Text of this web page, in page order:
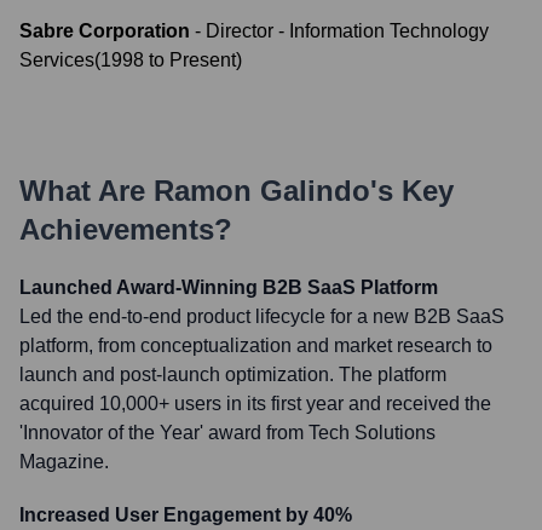
Sabre Corporation - Director - Information Technology
Services(1998 to Present)
What Are Ramon Galindo's Key
Achievements?
Launched Award-Winning B2B SaaS Platform
Led the end-to-end product lifecycle for a new B2B SaaS
platform, from conceptualization and market research to
launch and post-launch optimization. The platform
acquired 10,000+ users in its first year and received the
'Innovator of the Year' award from Tech Solutions
Magazine.
Increased User Engagement by 40%